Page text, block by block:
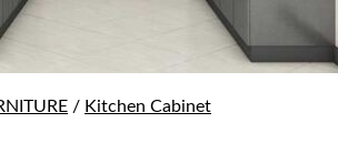
/ Kitchen Cabinet